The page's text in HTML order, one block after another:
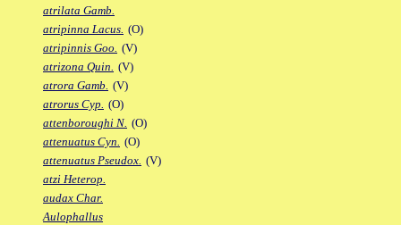
atrilata Gamb.
atripinna Lacus. (O)
atripinnis Goo. (V)
atrizona Quin. (V)
atrora Gamb. (V)
atrorus Cyp. (O)
attenboroughi N. (O)
attenuatus Cyn. (O)
attenuatus Pseudox. (V)
atzi Heterop.
audax Char.
Aulophallus